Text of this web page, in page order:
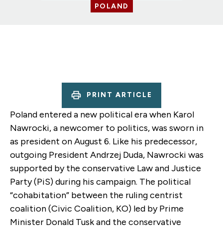
POLAND
PRINT ARTICLE
Poland entered a new political era when Karol
Nawrocki, a newcomer to politics, was sworn in
as president on August 6. Like his predecessor,
outgoing President Andrzej Duda, Nawrocki was
supported by the conservative Law and Justice
Party (PiS) during his campaign. The political
“cohabitation” between the ruling centrist
coalition (Civic Coalition, KO) led by Prime
Minister Donald Tusk and the conservative